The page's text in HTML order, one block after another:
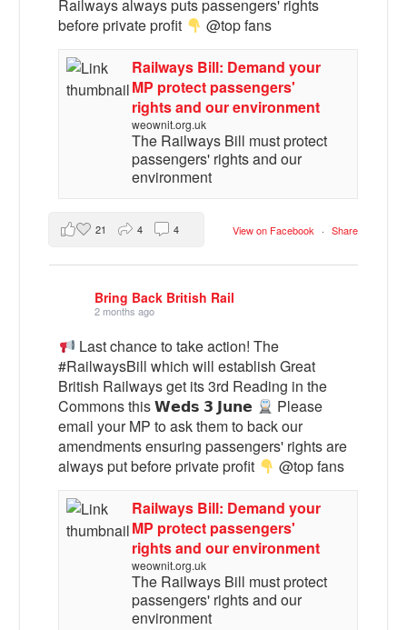
Railways always puts passengers' rights
before private profit
@top fans
Railways Bill: Demand your
MP protect passengers'
rights and our environment
weownit.org.uk
The Railways Bill must protect
passengers' rights and our
environment
View on Facebook · Share
21 4 4
Bring Back British Rail
2 months ago
Last chance to take action! The
#RailwaysBill which will establish Great
British Railways get its 3rd Reading in the
Commons this 𝗪𝗲𝗱𝘀 𝟯 𝗝𝘂𝗻𝗲
Please
email your MP to ask them to back our
amendments ensuring passengers' rights are
always put before private profit
@top fans
Railways Bill: Demand your
MP protect passengers'
rights and our environment
weownit.org.uk
The Railways Bill must protect
passengers' rights and our
environment